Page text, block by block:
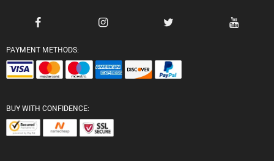
PAYMENT METHODS:
BUY WITH CONFIDENCE: